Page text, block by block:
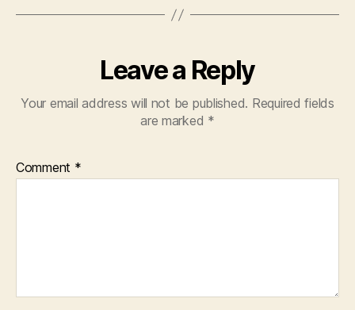
Leave a Reply
Your email address will not be published. Required fields
are marked *
Comment *